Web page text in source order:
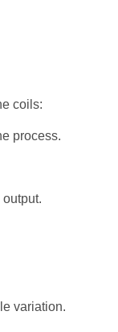
coils:
process.
variation.